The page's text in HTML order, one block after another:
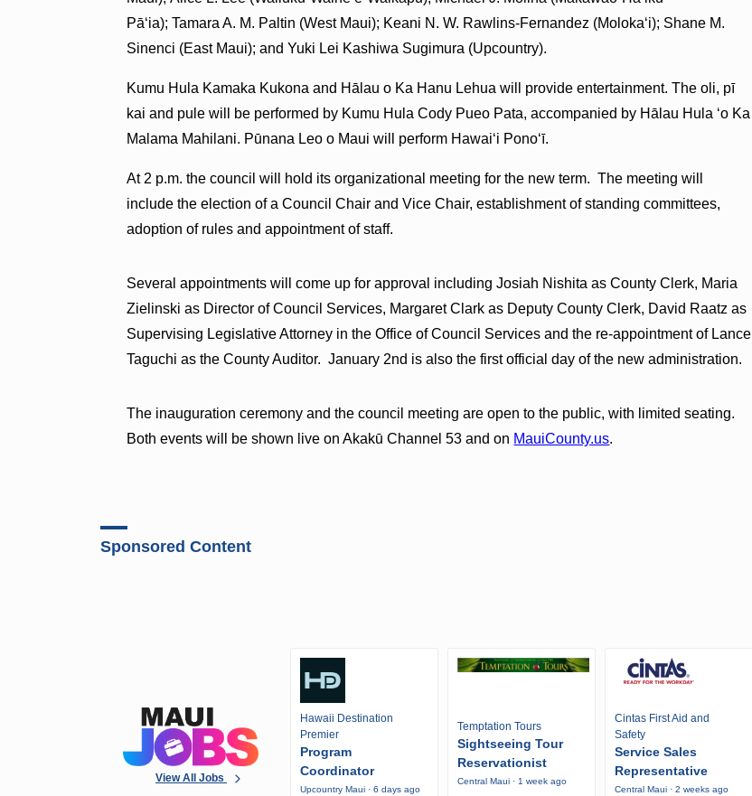
Pāʻia); Tamara A. M. Paltin (West Maui); Keani N. W. Rawlins-Fernandez (Molokaʻi); Shane M.
Sinenci (East Maui); and Yuki Lei Kashiwa Sugimura (Upcountry).
Kumu Hula Kamaka Kukona and Hālau o Ka Hanu Lehua will provide entertainment. The oli, pī
kai and pule will be performed by Kumu Hula Cody Pueo Pata, accompanied by Hālau Hula ʻo Ka
Malama Mahilani. Pūnana Leo o Maui will perform Hawaiʻi Ponoʻī.
At 2 p.m. the council will hold its organizational meeting for the new term. The meeting will
include the election of a Council Chair and Vice Chair, establishment of standing committees,
adoption of rules and appointment of staff.
Several appointments will come up for approval including Josiah Nishita as County Clerk, Maria
Zielinski as Director of Council Services, Margaret Clark as Deputy County Clerk, David Raatz as
Supervising Legislative Attorney in the Office of Council Services and the re-appointment of Lance
Taguchi as the County Auditor. January 2nd is also the first official day of the new administration.
The inauguration ceremony and the council meeting are open to the public, with limited seating.
Both events will be shown live on Akakū Channel 53 and on MauiCounty.us.
Sponsored Content
View All Jobs
Hawaii Destination
Premier
Program
Coordinator
Upcountry Maui · 6 days ago
Temptation Tours
Sightseeing Tour
Reservationist
Central Maui · 1 week ago
Cintas First Aid and
Safety
Service Sales
Representative
Central Maui · 2 weeks ago